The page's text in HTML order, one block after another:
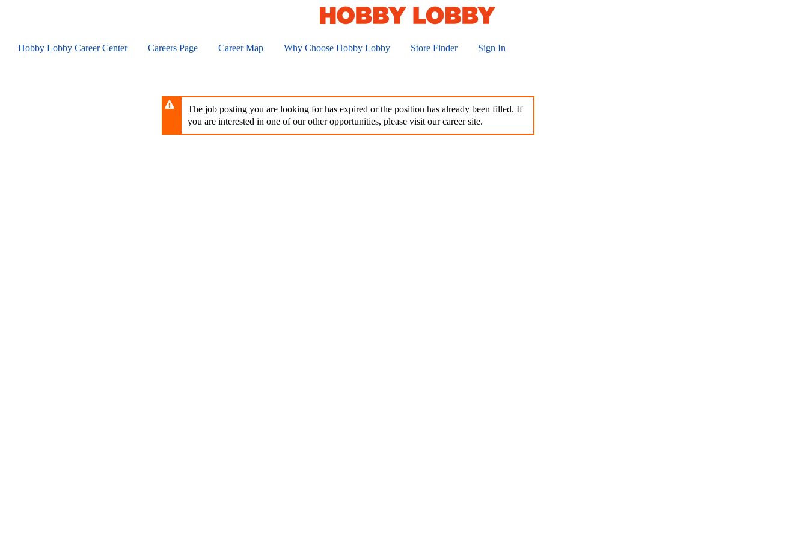
contentHobby Lobby Career Center Careers Page Career Map Why Choose Hobby Lobby Store Finder Sign In
The job posting you are looking for has expired or the position has already been filled. If
you are interested in one of our other opportunities, please visit our career site.